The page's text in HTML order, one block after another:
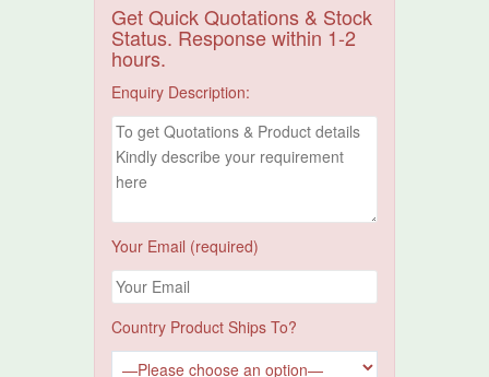
Get Quick Quotations & Stock
Status. Response within 1-2
hours.
Enquiry Description:
Your Email (required)
Country Product Ships To?